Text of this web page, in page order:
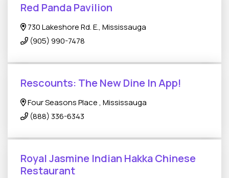
Red Panda Pavilion
730 Lakeshore Rd. E., Mississauga
(905) 990-7478
Rescounts: The New Dine In App!
Four Seasons Place , Mississauga
(888) 336-6343
Royal Jasmine Indian Hakka Chinese
Restaurant